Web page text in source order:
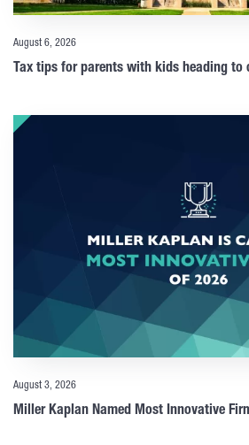
August 6, 2026
Tax tips for parents with kids heading to
August 3, 2026
Miller Kaplan Named Most Innovative